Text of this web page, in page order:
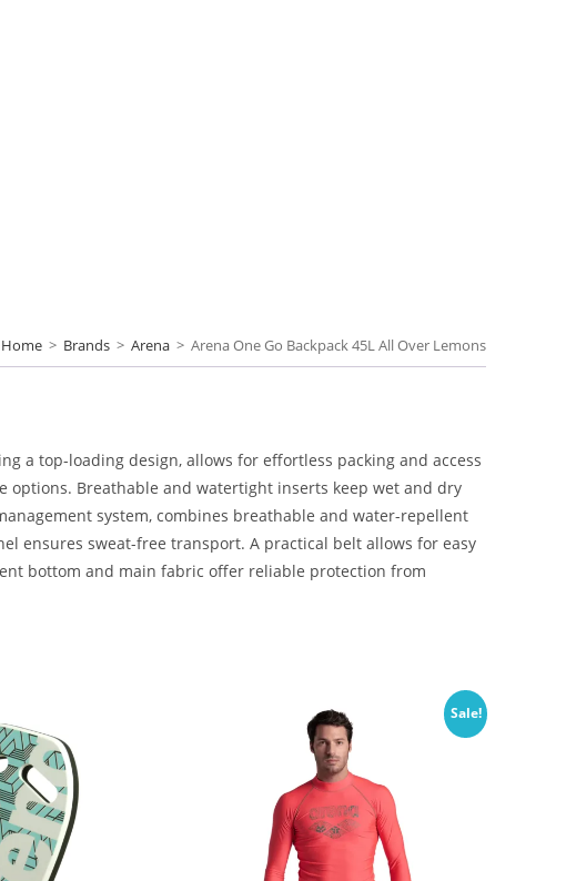
Home > Brands > Arena > Arena One Go Backpack 45L All Over Lemons
a top-loading design, allows for effortless packing and access
Breathable and watertight inserts keep wet and dry
system, combines breathable and water-repellent
ensures sweat-free transport. A practical belt allows for easy
bottom and main fabric offer reliable protection from
Sale!